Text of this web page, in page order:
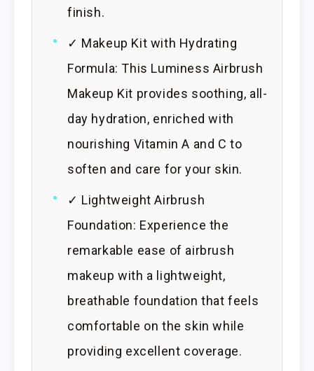
finish.
✓ Makeup Kit with Hydrating
Formula: This Luminess Airbrush
Makeup Kit provides soothing, all-
day hydration, enriched with
nourishing Vitamin A and C to
soften and care for your skin.
✓ Lightweight Airbrush
Foundation: Experience the
remarkable ease of airbrush
makeup with a lightweight,
breathable foundation that feels
comfortable on the skin while
providing excellent coverage.